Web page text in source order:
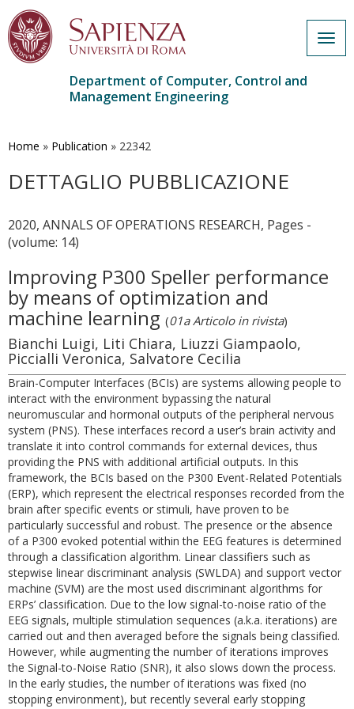
main
Department of Computer, Control and
Management Engineering
Home » Publication » 22342
DETTAGLIO PUBBLICAZIONE
2020, ANNALS OF OPERATIONS RESEARCH, Pages -
(volume: 14)
Improving P300 Speller performance
by means of optimization and
machine learning (01a Articolo in rivista)
Bianchi Luigi, Liti Chiara, Liuzzi Giampaolo,
Piccialli Veronica, Salvatore Cecilia
Brain-Computer Interfaces (BCIs) are systems allowing people to
interact with the environment bypassing the natural
neuromuscular and hormonal outputs of the peripheral nervous
system (PNS). These interfaces record a user’s brain activity and
translate it into control commands for external devices, thus
providing the PNS with additional artificial outputs. In this
framework, the BCIs based on the P300 Event-Related Potentials
(ERP), which represent the electrical responses recorded from the
brain after specific events or stimuli, have proven to be
particularly successful and robust. The presence or the absence
of a P300 evoked potential within the EEG features is determined
through a classification algorithm. Linear classifiers such as
stepwise linear discriminant analysis (SWLDA) and support vector
machine (SVM) are the most used discriminant algorithms for
ERPs’ classification. Due to the low signal-to-noise ratio of the
EEG signals, multiple stimulation sequences (a.k.a. iterations) are
carried out and then averaged before the signals being classified.
However, while augmenting the number of iterations improves
the Signal-to-Noise Ratio (SNR), it also slows down the process.
In the early studies, the number of iterations was fixed (no
stopping environment), but recently several early stopping